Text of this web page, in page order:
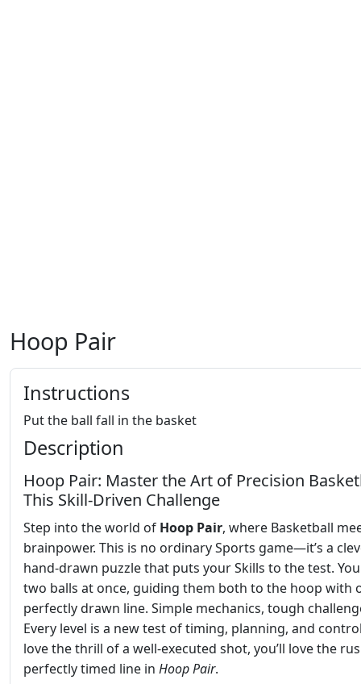
Hoop Pair
Instructions
Put the ball fall in the basket
Description
Hoop Pair: Master the Art of Precision
This Skill-Driven Challenge
Step into the world of Hoop Pair, where Basketball
brainpower. This is no ordinary Sports game—it’s a
hand-drawn puzzle that puts your Skills to the test.
two balls at once, guiding them both to the hoop with
perfectly drawn line. Simple mechanics, tough
Every level is a new test of timing, planning, and
love the thrill of a well-executed shot, you’ll love the
perfectly timed line in Hoop Pair.